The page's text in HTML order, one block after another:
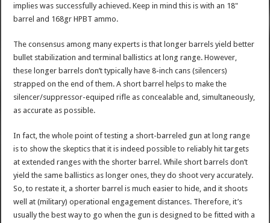
implies was successfully achieved. Keep in mind this is with an 18"
barrel and 168gr HPBT ammo.
The consensus among many experts is that longer barrels yield better
bullet stabilization and terminal ballistics at long range. However,
these longer barrels don’t typically have 8-inch cans (silencers)
strapped on the end of them. A short barrel helps to make the
silencer/suppressor-equiped rifle as concealable and, simultaneously,
as accurate as possible.
In fact, the whole point of testing a short-barreled gun at long range
is to show the skeptics that it is indeed possible to reliably hit targets
at extended ranges with the shorter barrel. While short barrels don’t
yield the same ballistics as longer ones, they do shoot very accurately.
So, to restate it, a shorter barrel is much easier to hide, and it shoots
well at (military) operational engagement distances. Therefore, it’s
usually the best way to go when the gun is designed to be fitted with a